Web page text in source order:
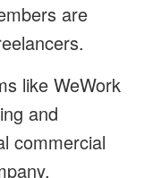
are
like WeWork
and
commercial